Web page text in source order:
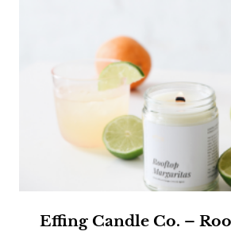
Effing Candle Co. –